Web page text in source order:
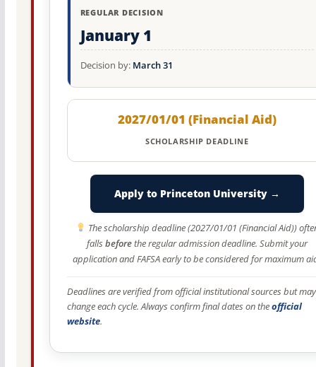
REGULAR DECISION
January 1
Decision by: March 31
2027/01/01 (Financial Aid)
SCHOLARSHIP DEADLINE
Apply to Princeton University →
The scholarship deadline (2027/01/01 (Financial Aid))
fallsbeforethe regular admission deadline. Submit your
application and FAFSA early to be considered for maximum
Deadlines are verified from official institutional sources but may
change each cycle. Always confirm final dates on theofficial
website.